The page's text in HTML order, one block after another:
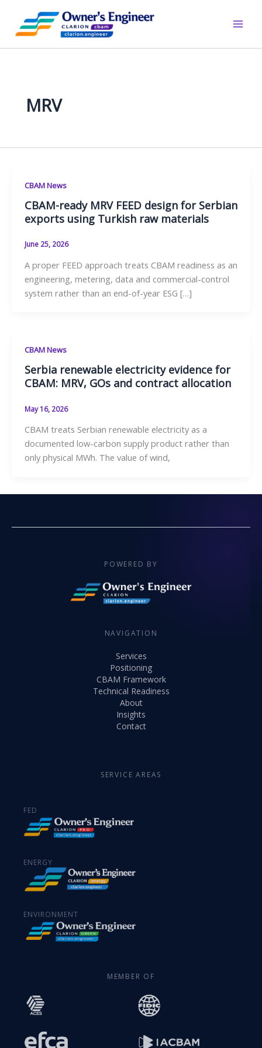
content
MRV
CBAM News
CBAM-ready MRV FEED design for Serbian
exports using Turkish raw materials
June 25, 2026
A proper FEED approach treats CBAM readiness as an
engineering, metering, data and commercial-control
system rather than an end-of-year ESG […]
CBAM News
Serbia renewable electricity evidence for
CBAM: MRV, GOs and contract allocation
May 16, 2026
CBAM treats Serbian renewable electricity as a
documented low-carbon supply product rather than
only physical MWh. The value of wind,
POWERED BY
NAVIGATION
Services
Positioning
CBAM Framework
Technical Readiness
About
Insights
Contact
SERVICE AREAS
FED
ENERGY
ENVIRONMENT
MEMBER OF